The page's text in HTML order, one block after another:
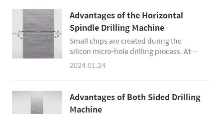
Advantages of the Horizontal
Spindle Drilling Machine
Small chips are created during the
silicon micro-hole drilling process. At
this time, if chips accumulate in the hole,
Additionally, chips cause poor surface
quality inside the holes. For this reason,
2024.01.24
Advantages of Both Sided Drilling
Machine